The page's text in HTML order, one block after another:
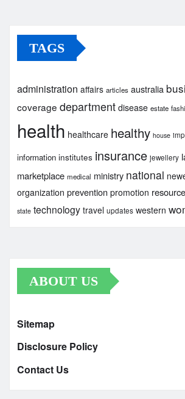
TAGS
administration affairs articles australia
coverage department disease estate
health healthcare healthy house
information institutes insurance jewellery
marketplace medical ministry national
organization prevention promotion
state technology travel updates western
ABOUT US
Sitemap
Disclosure Policy
Contact Us